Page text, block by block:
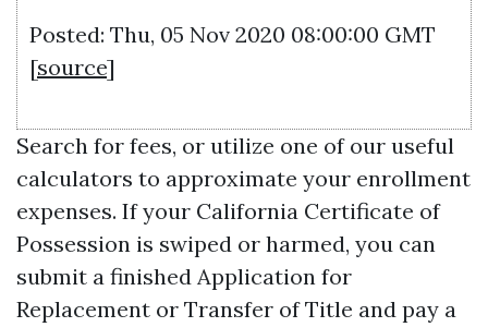
Posted: Thu, 05 Nov 2020 08:00:00 GMT
[source]
Search for fees, or utilize one of our useful
calculators to approximate your enrollment
expenses. If your California Certificate of
Possession is swiped or harmed, you can
submit a finished Application for
Replacement or Transfer of Title and pay a